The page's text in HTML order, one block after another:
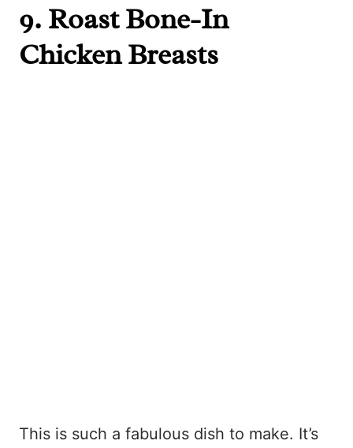
9. Roast Bone-In
Chicken Breasts
This is such a fabulous dish to make. It’s